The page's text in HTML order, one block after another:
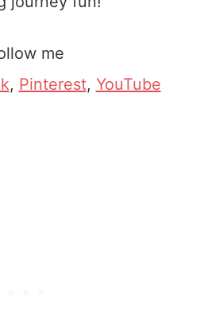
me
, Pinterest, YouTube